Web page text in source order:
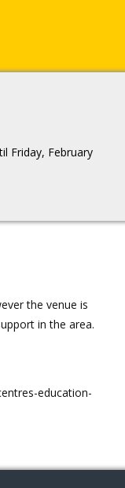
Friday, February
the venue is
in the area.
education-